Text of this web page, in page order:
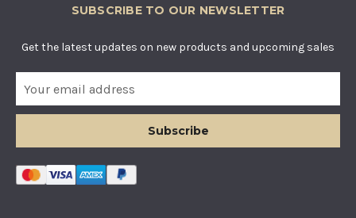
SUBSCRIBE TO OUR NEWSLETTER
Get the latest updates on new products and upcoming sales
a
l
A
d